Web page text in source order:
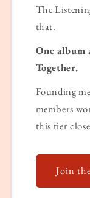
The
that.
One
Together.
Founding
members
this tier
Join